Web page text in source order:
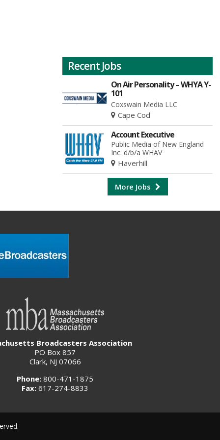
Recent Jobs
On Air Personality – WHYA Y-
101
Coxswain Media LLC
Cape Cod
Account Executive
Public Media of New England
Inc. d/b/a WHAV
Haverhill
More Jobs
Broadcasters Association
PO Box 857
Clark, NJ 07066
Phone: 800-471-1875
Fax: 617-274-8833